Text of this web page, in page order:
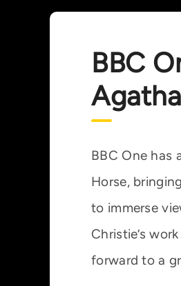
BBC
BBC One has
Horse,
to immerse
Christie’s
forward to a